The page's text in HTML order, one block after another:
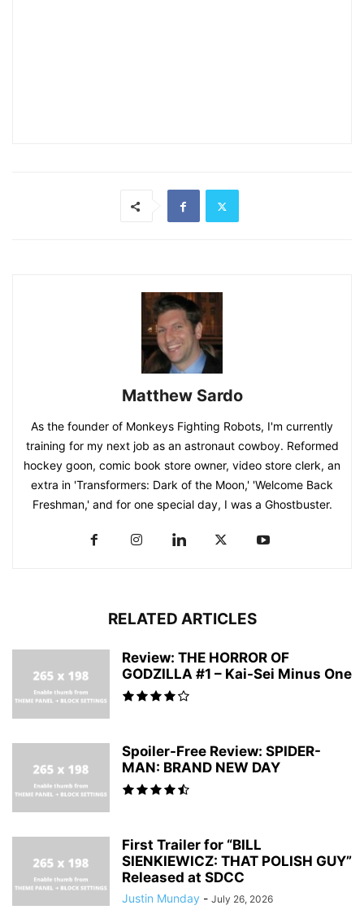
Matthew Sardo
As the founder of Monkeys Fighting Robots, I'm currently
training for my next job as an astronaut cowboy. Reformed
hockey goon, comic book store owner, video store clerk, an
extra in 'Transformers: Dark of the Moon,' 'Welcome Back
Freshman,' and for one special day, I was a Ghostbuster.
RELATED ARTICLES
Review: THE HORROR OF
GODZILLA #1 – Kai-Sei Minus One
Spoiler-Free Review: SPIDER-
MAN: BRAND NEW DAY
First Trailer for “BILL
SIENKIEWICZ: THAT POLISH GUY”
Released at SDCC
Justin Munday - July 26, 2026